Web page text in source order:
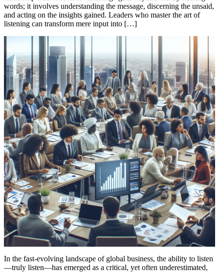
words; it involves understanding the message, discerning the unsaid,
and acting on the insights gained. Leaders who master the art of
listening can transform mere input into […]
In the fast-evolving landscape of global business, the ability to listen
—truly listen—has emerged as a critical, yet often underestimated,